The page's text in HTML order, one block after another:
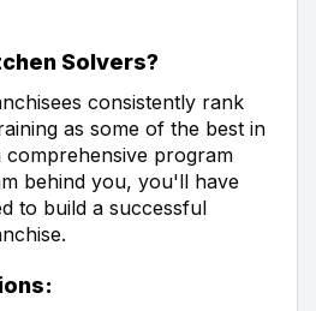
Solvers?
consistently rank
as some of the best in
comprehensive program
behind you, you'll have
to build a successful